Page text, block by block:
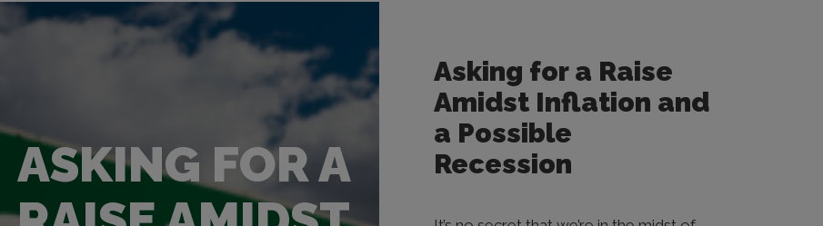
Asking for a Raise
Amidst Inflation and
a Possible
Recession
ASKING FOR A